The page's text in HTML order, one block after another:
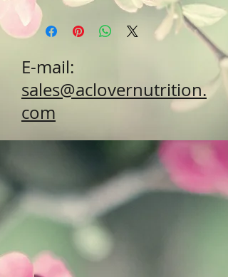
E-mail:
sales@aclovernutrition.
com